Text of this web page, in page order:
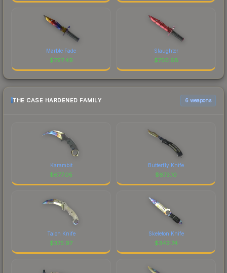
Marble Fade
$797.49
Slaughter
$750.68
THE CASE HARDENED FAMILY 6 weapons
Karambit
$677.05
Butterfly Knife
$673.10
Talon Knife
$375.97
Skeleton Knife
$342.74